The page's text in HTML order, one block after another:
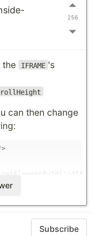
256
the IFRAME 's
can then change
Subscribe